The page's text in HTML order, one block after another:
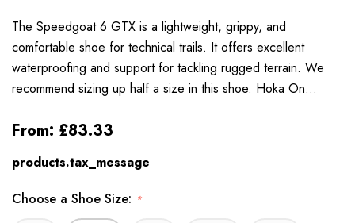
The Speedgoat 6 GTX is a lightweight, grippy, and
comfortable shoe for technical trails. It offers excellent
waterproofing and support for tackling rugged terrain. We
recommend sizing up half a size in this shoe. Hoka On…
From: £83.33
products.tax_message
Choose a Shoe Size: *